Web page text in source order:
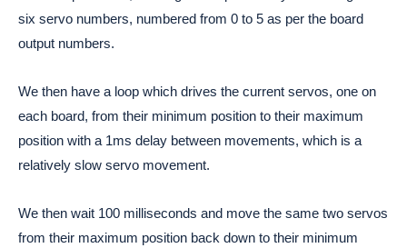
six servo numbers, numbered from 0 to 5 as per the board
output numbers.
We then have a loop which drives the current servos, one on
each board, from their minimum position to their maximum
position with a 1ms delay between movements, which is a
relatively slow servo movement.
We then wait 100 milliseconds and move the same two servos
from their maximum position back down to their minimum